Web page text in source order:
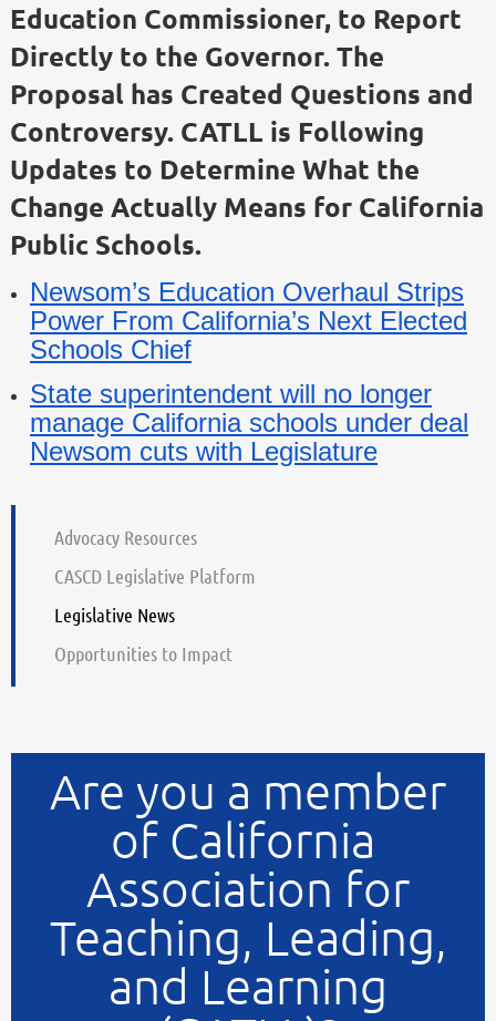
Education Commissioner, to Report
Directly to the Governor. The
Proposal has Created Questions and
Controversy. CATLL is Following
Updates to Determine What the
Change Actually Means for California
Public Schools.
Newsom’s Education Overhaul Strips
Power From California’s Next Elected
Schools Chief
State superintendent will no longer
manage California schools under deal
Newsom cuts with Legislature
Advocacy Resources
CASCD Legislative Platform
Legislative News
Opportunities to Impact
Are you a member
of California
Association for
Teaching, Leading,
and Learning